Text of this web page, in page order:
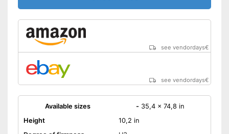
see vendordays€
see vendordays€
Available sizes - 35,4 x 74,8 in
Height
10,2 in